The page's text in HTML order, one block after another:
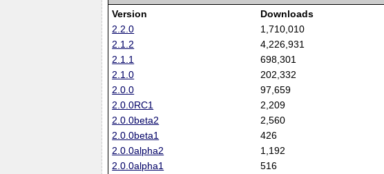
Version
Downloads
2.2.0
1,710,010
2.1.2
4,226,931
2.1.1
698,301
2.1.0
202,332
2.0.0
97,659
2.0.0RC1
2,209
2.0.0beta2
2,560
2.0.0beta1
426
2.0.0alpha2
1,192
2.0.0alpha1
516